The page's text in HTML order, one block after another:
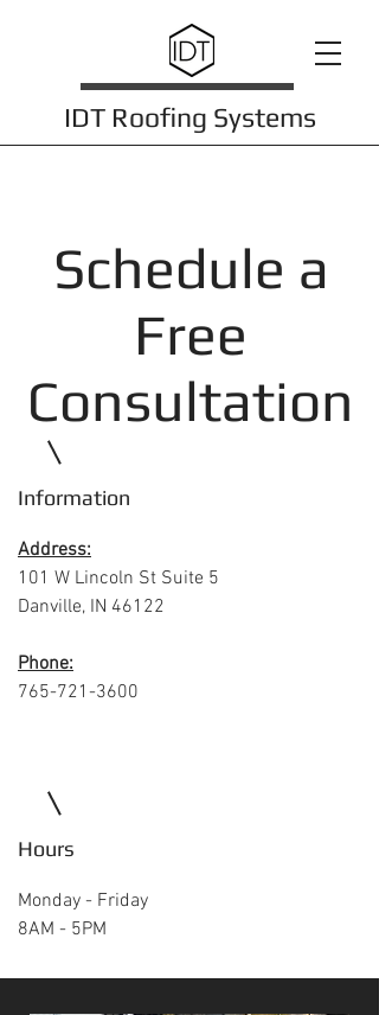
IDT Roofing Systems
Schedule a
Free
Consultation
Information
Address:
101 W Lincoln St Suite 5
Danville, IN 46122
Phone:
765-721-3600
Hours
Monday - Friday
8AM - 5PM